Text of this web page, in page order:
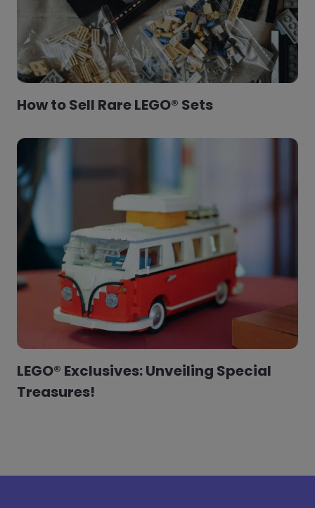
How to Sell Rare LEGO® Sets
LEGO® Exclusives: Unveiling Special
Treasures!